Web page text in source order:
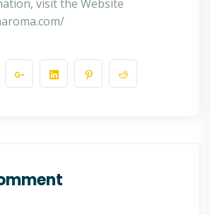
visit the Website